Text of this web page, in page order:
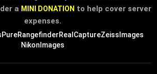
a MINI DONATION to help cover server
expenses.
PureRangefinderRealCaptureZeissImages
NikonImages